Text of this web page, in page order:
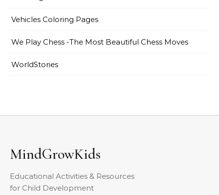
Vehicles Coloring Pages
We Play Chess -The Most Beautiful Chess Moves
WorldStories
MindGrowKids
Educational Activities & Resources
for Child Development